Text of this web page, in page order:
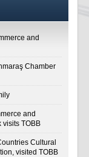
and
Chamber
and
visits TOBB
Cultural
visited TOBB